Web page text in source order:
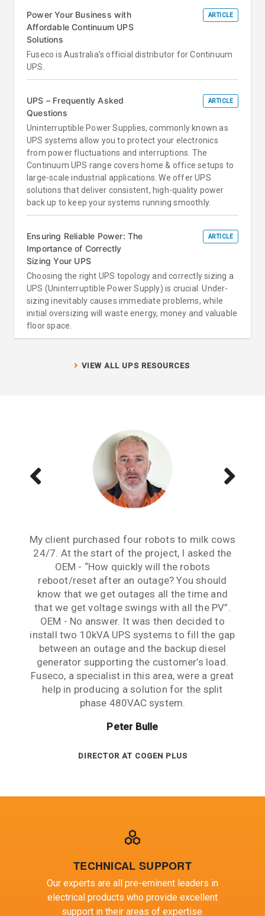
Power Your Business with
Affordable Continuum UPS
Solutions
ARTICLE
Fuseco is Australia’s official distributor for Continuum
UPS.
UPS – Frequently Asked
Questions
ARTICLE
Uninterruptible Power Supplies, commonly known as
UPS systems allow you to protect your electronics
from power fluctuations and interruptions. The
Continuum UPS range covers home & office setups to
large-scale industrial applications. We offer UPS
solutions that deliver consistent, high-quality power
back up to keep your systems running smoothly.
Ensuring Reliable Power: The
Importance of Correctly
Sizing Your UPS
ARTICLE
Choosing the right UPS topology and correctly sizing a
UPS (Uninterruptible Power Supply) is crucial. Under-
sizing inevitably causes immediate problems, while
initial oversizing will waste energy, money and valuable
floor space.
VIEW ALL UPS RESOURCES
My client purchased four robots to milk cows
24/7. At the start of the project, I asked the
OEM - “How quickly will the robots
reboot/reset after an outage? You should
know that we get outages all the time and
that we get voltage swings with all the PV”.
OEM - No answer. It was then decided to
install two 10kVA UPS systems to fill the gap
between an outage and the backup diesel
generator supporting the customer’s load.
Fuseco, a specialist in this area, were a great
help in producing a solution for the split
phase 480VAC system.
Peter Bulle
DIRECTOR AT COGEN PLUS
Dealing with your team has been a very
positive experience. The Continuum UPS
solutions in conjunction with your
professional advice solved our Demand Load
Management challenges perfectly.
Frank Leonis
PROJECT ENGINEER AT SMEC
Reliable continuity of supply has been an
issue for this project from its inception. The
Continuum solutions implemented here have
solved this issue and have given us peace of
mind. Thank you guys for your patience,
expertise and support.
Lawrence Cheng
ENGINEERING MANAGER AT ARUP
TECHNICAL SUPPORT
Our experts are all pre-eminent leaders in
electrical products who provide excellent
support in their areas of expertise.